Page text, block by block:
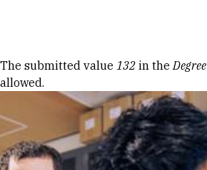
Error message
The submitted value 132 in theDegree
allowed.